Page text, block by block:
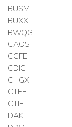
BUSM
BUXX
BWQG
CAOS
CCFE
CDIG
CHGX
CTEF
CTIF
DAK